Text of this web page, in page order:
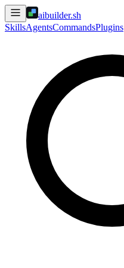
aibuilder.sh
SkillsAgentsCommandsPlugins